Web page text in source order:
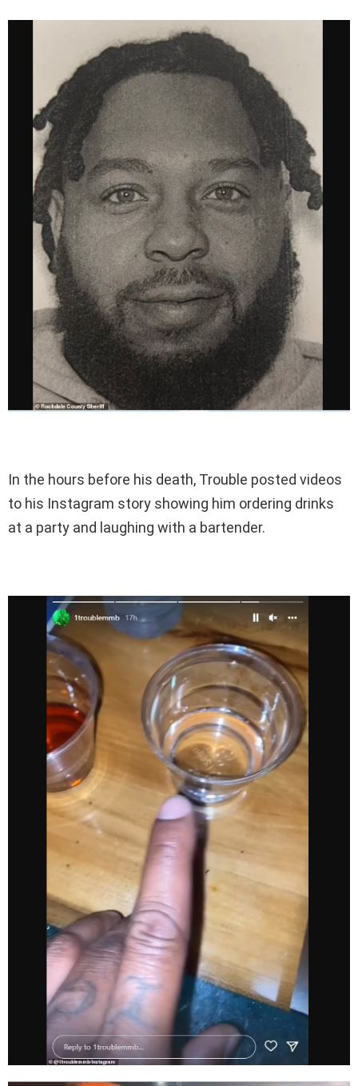
In the hours before his death, Trouble posted videos
to his Instagram story showing him ordering drinks
at a party and laughing with a bartender.